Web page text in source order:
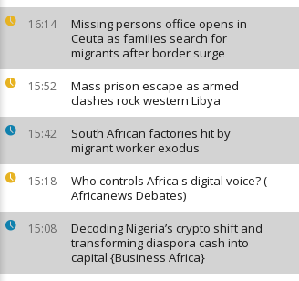
16:14
Missing persons office opens in
Ceuta as families search for
migrants after border surge
15:52
Mass prison escape as armed
clashes rock western Libya
15:42
South African factories hit by
migrant worker exodus
15:18
Who controls Africa's digital voice? (
Africanews Debates)
15:08
Decoding Nigeria’s crypto shift and
transforming diaspora cash into
capital {Business Africa}